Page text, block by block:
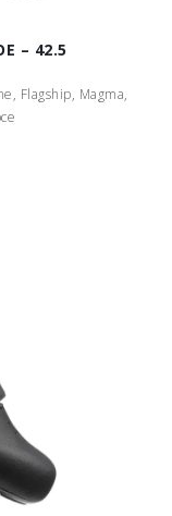
– 42.5
Flagship, Magma,